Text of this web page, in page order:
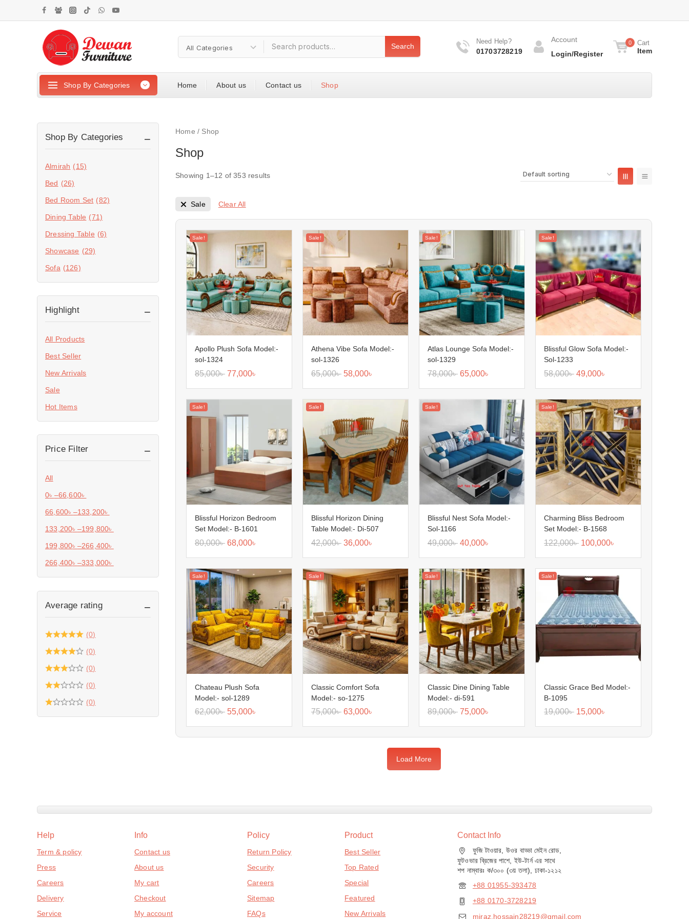
Search
Need Help?
01703728219
Account
Login/Register
0 Cart
Item
Shop By Categories Home About us Contact us Shop
Home / Shop
Shop
Showing 1–12 of353 results
Sale Clear All
Sale!
Apollo Plush Sofa Model:-
sol-1324
85,000৳ 77,000৳
Sale!
Athena Vibe Sofa Model:-
sol-1326
65,000৳ 58,000৳
Sale!
Atlas Lounge Sofa Model:-
sol-1329
78,000৳ 65,000৳
Sale!
Blissful Glow Sofa Model:-
Sol-1233
58,000৳ 49,000৳
Sale!
Blissful Horizon Bedroom
Set Model:- B-1601
80,000৳ 68,000৳
Sale!
Blissful Horizon Dining
Table Model:- Di-507
42,000৳ 36,000৳
Sale!
Blissful Nest Sofa Model:-
Sol-1166
49,000৳ 40,000৳
Sale!
Charming Bliss Bedroom
Set Model:- B-1568
122,000৳ 100,000৳
Sale!
Chateau Plush Sofa
Model:- sol-1289
62,000৳ 55,000৳
Sale!
Classic Comfort Sofa
Model:- so-1275
75,000৳ 63,000৳
Sale!
Classic Dine Dining Table
Model:- di-591
89,000৳ 75,000৳
Sale!
Classic Grace Bed Model:-
B-1095
19,000৳ 15,000৳
Load More
Shop By Categories
Almirah (15)
Bed (26)
Bed Room Set (82)
Dining Table (71)
Dressing Table (6)
Showcase (29)
Sofa (126)
Highlight
All Products
Best Seller
New Arrivals
Sale
Hot Items
Price Filter
All
0৳ –66,600৳
66,600৳ –133,200৳
133,200৳ –199,800৳
199,800৳ –266,400৳
266,400৳ –333,000৳
Average rating
(0)
(0)
(0)
(0)
(0)
Help
Term & policy
Press
Careers
Delivery
Service
Info
Contact us
About us
My cart
Checkout
My account
Policy
Return Policy
Security
Careers
Sitemap
FAQs
Product
Best Seller
Top Rated
Special
Featured
New Arrivals
Contact Info
ফুজি টাওয়ার, উওর বাড্ডা মেইন রোড,
ফুটওভার ব্রিজের পাশে, ইউ-টার্ন এর সাথে
শপ নাম্বারঃ ক/৩০০ (৩য় তলা), ঢাকা-১২১২
+88 01955-393478
+88 0170-3728219
miraz.hossain28219@gmail.com